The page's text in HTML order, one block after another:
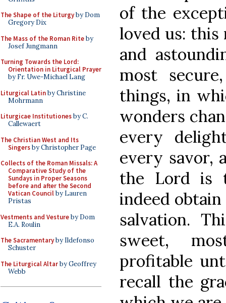
The Shape of the Liturgyby Dom
Gregory Dix
The Mass of the Roman Riteby
Josef Jungmann
Turning Towards the Lord:
Orientation in Liturgical Prayer
by Fr. Uwe-Michael Lang
Liturgical Latinby Christine
Mohrmann
Liturgicae Institutionesby C.
Callewaert
The Christian West and Its
Singersby Christopher Page
Collects of the Roman Missals: A
Comparative Study of the
Sundays in Proper Seasons
before and after the Second
Vatican Councilby Lauren
Pristas
Vestments and Vestureby Dom
E.A. Roulin
The Sacramentaryby Ildefonso
Schuster
The Liturgical Altarby Geoffrey
Webb
of the
loved us: this
and
most
things, in
wonders
every
every savor,
the Lord is
indeed
salvation.
sweet,
profitable
recall the